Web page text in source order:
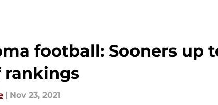
football: Sooners up
rankings
| Nov 23, 2021